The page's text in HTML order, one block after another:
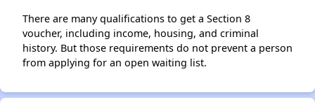
There are many qualifications to get a Section 8
voucher, including income, housing, and criminal
history. But those requirements do not prevent a person
from applying for an open waiting list.